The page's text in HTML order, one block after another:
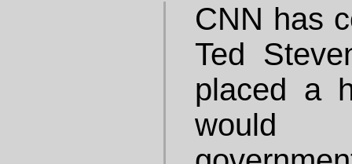
CNN has
Ted
placed a
would